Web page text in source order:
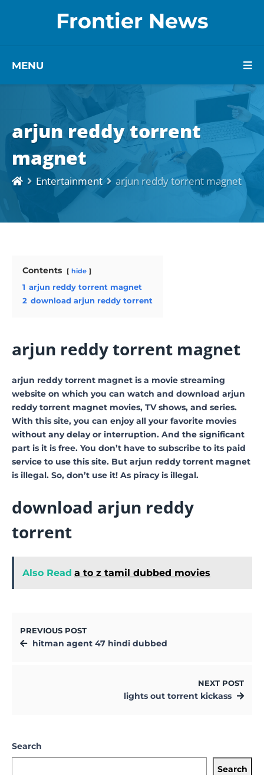
Frontier News
MENU
arjun reddy torrent
magnet
Entertainment arjun reddy torrent magnet
Contents hide
1 arjun reddy torrent magnet
2 download arjun reddy torrent
arjun reddy torrent magnet
arjun reddy torrent magnet is a movie streaming
website on which you can watch and download arjun
reddy torrent magnet movies, TV shows, and series.
With this site, you can enjoy all your favorite movies
without any delay or interruption. And the significant
part is it is free. You don’t have to subscribe to its paid
service to use this site. But arjun reddy torrent magnet
is illegal. So, don’t use it! As piracy is illegal.
download arjun reddy
torrent
Also Read a to z tamil dubbed movies
PREVIOUS POST
hitman agent 47 hindi dubbed
NEXT POST
lights out torrent kickass
Search
Search